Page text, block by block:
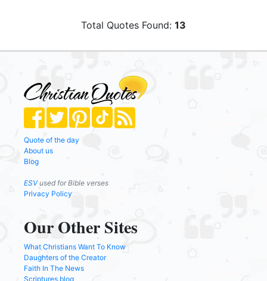
Total Quotes Found: 13
Quote of the day
About us
Blog
ESVused for Bible verses
Privacy Policy
Our Other Sites
What Christians Want To Know
Daughters of the Creator
Faith In The News
Scriptures.blog